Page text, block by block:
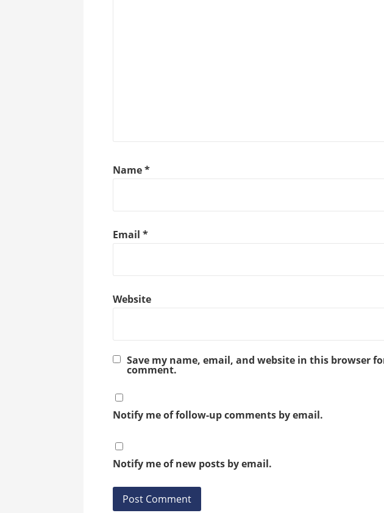
Name*
Email*
Website
Save my name, email, and website in this browser
comment.
Notify me of follow-up comments by email.
Notify me of new posts by email.